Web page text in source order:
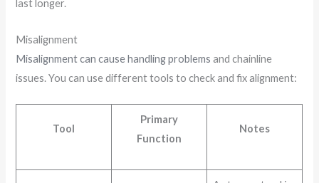
last longer.
Misalignment
Misalignment can cause handling problems and chainline
issues. You can use different tools to check and fix alignment:
Tool
Primary
Function
Notes